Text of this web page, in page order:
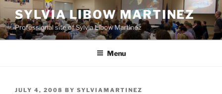
Skip
to
content
SYLVIA LIBOW MARTINEZ
Professional site of Sylvia Libow Martinez
Menu
POSTED
JULY 4, 2008 BY SYLVIAMARTINEZ